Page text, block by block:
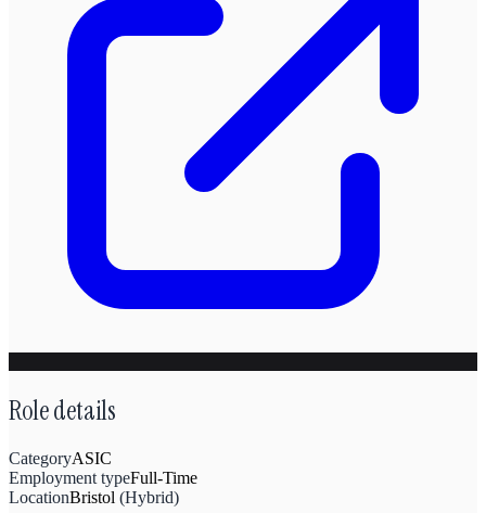
Role details
CategoryASIC
Employment typeFull-Time
LocationBristol (Hybrid)